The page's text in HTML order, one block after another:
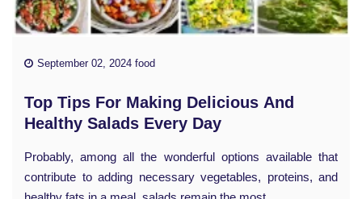
September 02, 2024 food
Top Tips For Making Delicious And
Healthy Salads Every Day
Probably, among all the wonderful options available that
contribute to adding necessary vegetables, proteins, and